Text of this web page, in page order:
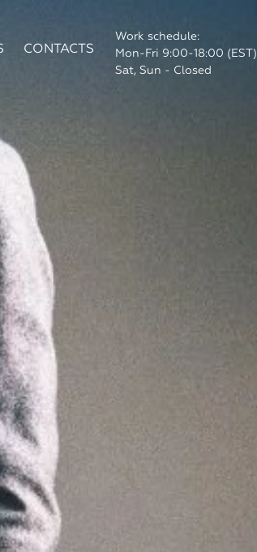
CONTACTS
Work schedule:
Mon-Fri 9:00-18:00 (EST)
Sat, Sun - Closed